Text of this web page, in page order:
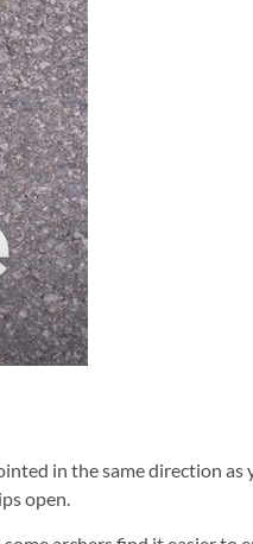
in the same direction
open.